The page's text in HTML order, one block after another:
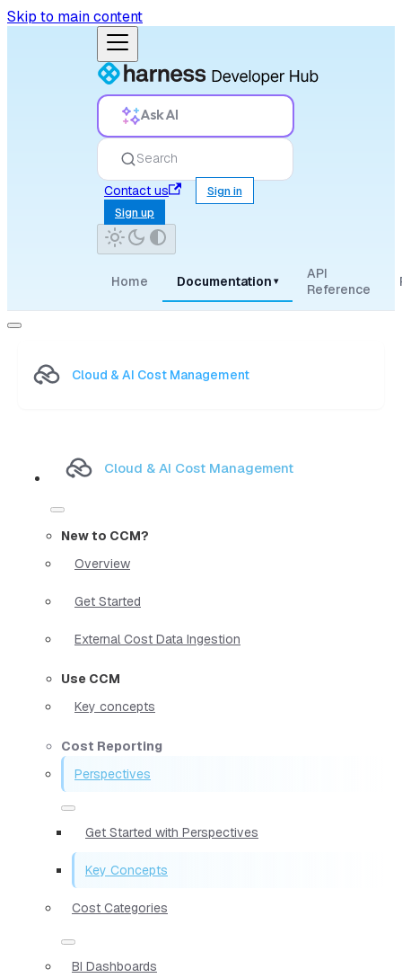
Skip to main content
Ask AI
Search
Contact us
Sign in
Sign up
Home Documentation ▾
API
Reference
Cloud & AI Cost Management
Cloud & AI Cost Management
New to CCM?
Overview
Get Started
External Cost Data Ingestion
Use CCM
Key concepts
Cost Reporting
Perspectives
Get Started with Perspectives
Key Concepts
Cost Categories
BI Dashboards